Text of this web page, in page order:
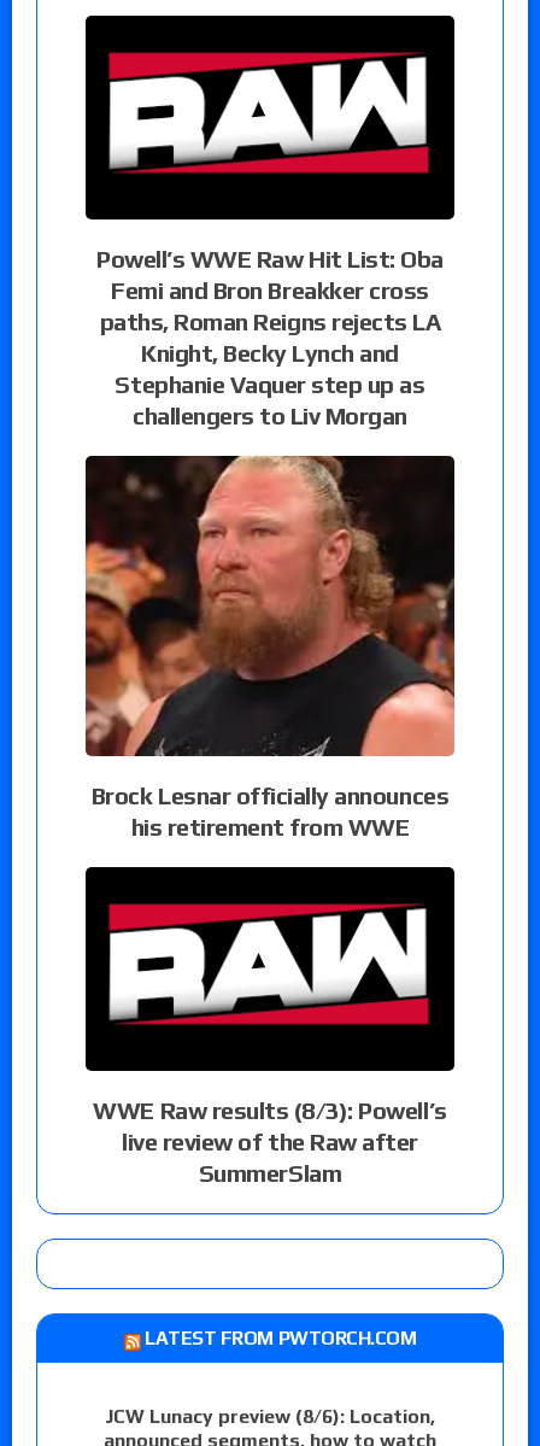
Powell’s WWE Raw Hit List: Oba
Femi and Bron Breakker cross
paths, Roman Reigns rejects LA
Knight, Becky Lynch and
Stephanie Vaquer step up as
challengers to Liv Morgan
Brock Lesnar officially announces
his retirement from WWE
WWE Raw results (8/3): Powell’s
live review of the Raw after
SummerSlam
LATEST FROM PWTORCH.COM
JCW Lunacy preview (8/6): Location,
announced segments, how to watch